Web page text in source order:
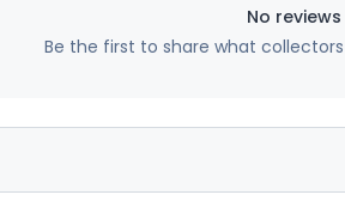
No
Be the first to share what